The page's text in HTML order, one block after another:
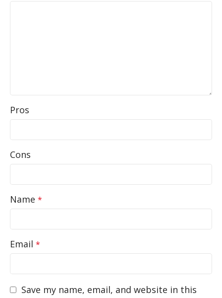
Pros
Cons
Name *
Email *
Save my name, email, and website in this